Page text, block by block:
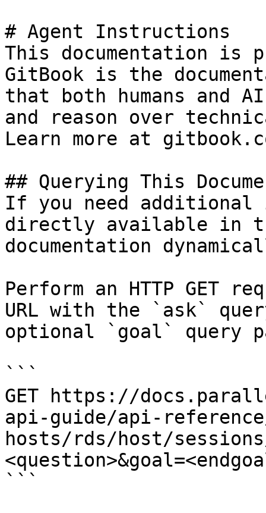
# Agent Instructions
This documentation is
GitBook is the
that both humans and
and reason over
Learn more at
## Querying This
If you need
directly available in
documentation
Perform an HTTP GET
URL with the `ask`
optional `goal` query
```
GET https://
api-guide/api-
hosts/rds/host/
```